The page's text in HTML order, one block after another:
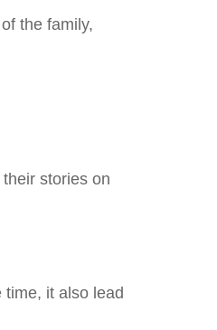
the family,
stories on
it also lead